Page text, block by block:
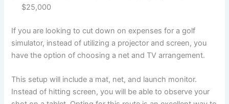
$25,000
If you are looking to cut down on expenses for a golf
simulator, instead of utilizing a projector and screen, you
have the option of choosing a net and TV arrangement.
This setup will include a mat, net, and launch monitor.
Instead of hitting screen, you will be able to observe your